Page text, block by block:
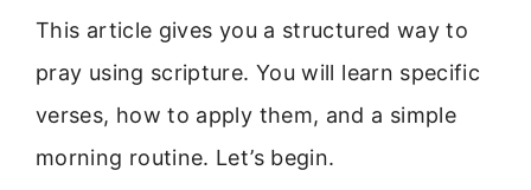
This article gives you a structured way to
pray using scripture. You will learn specific
verses, how to apply them, and a simple
morning routine. Let’s begin.